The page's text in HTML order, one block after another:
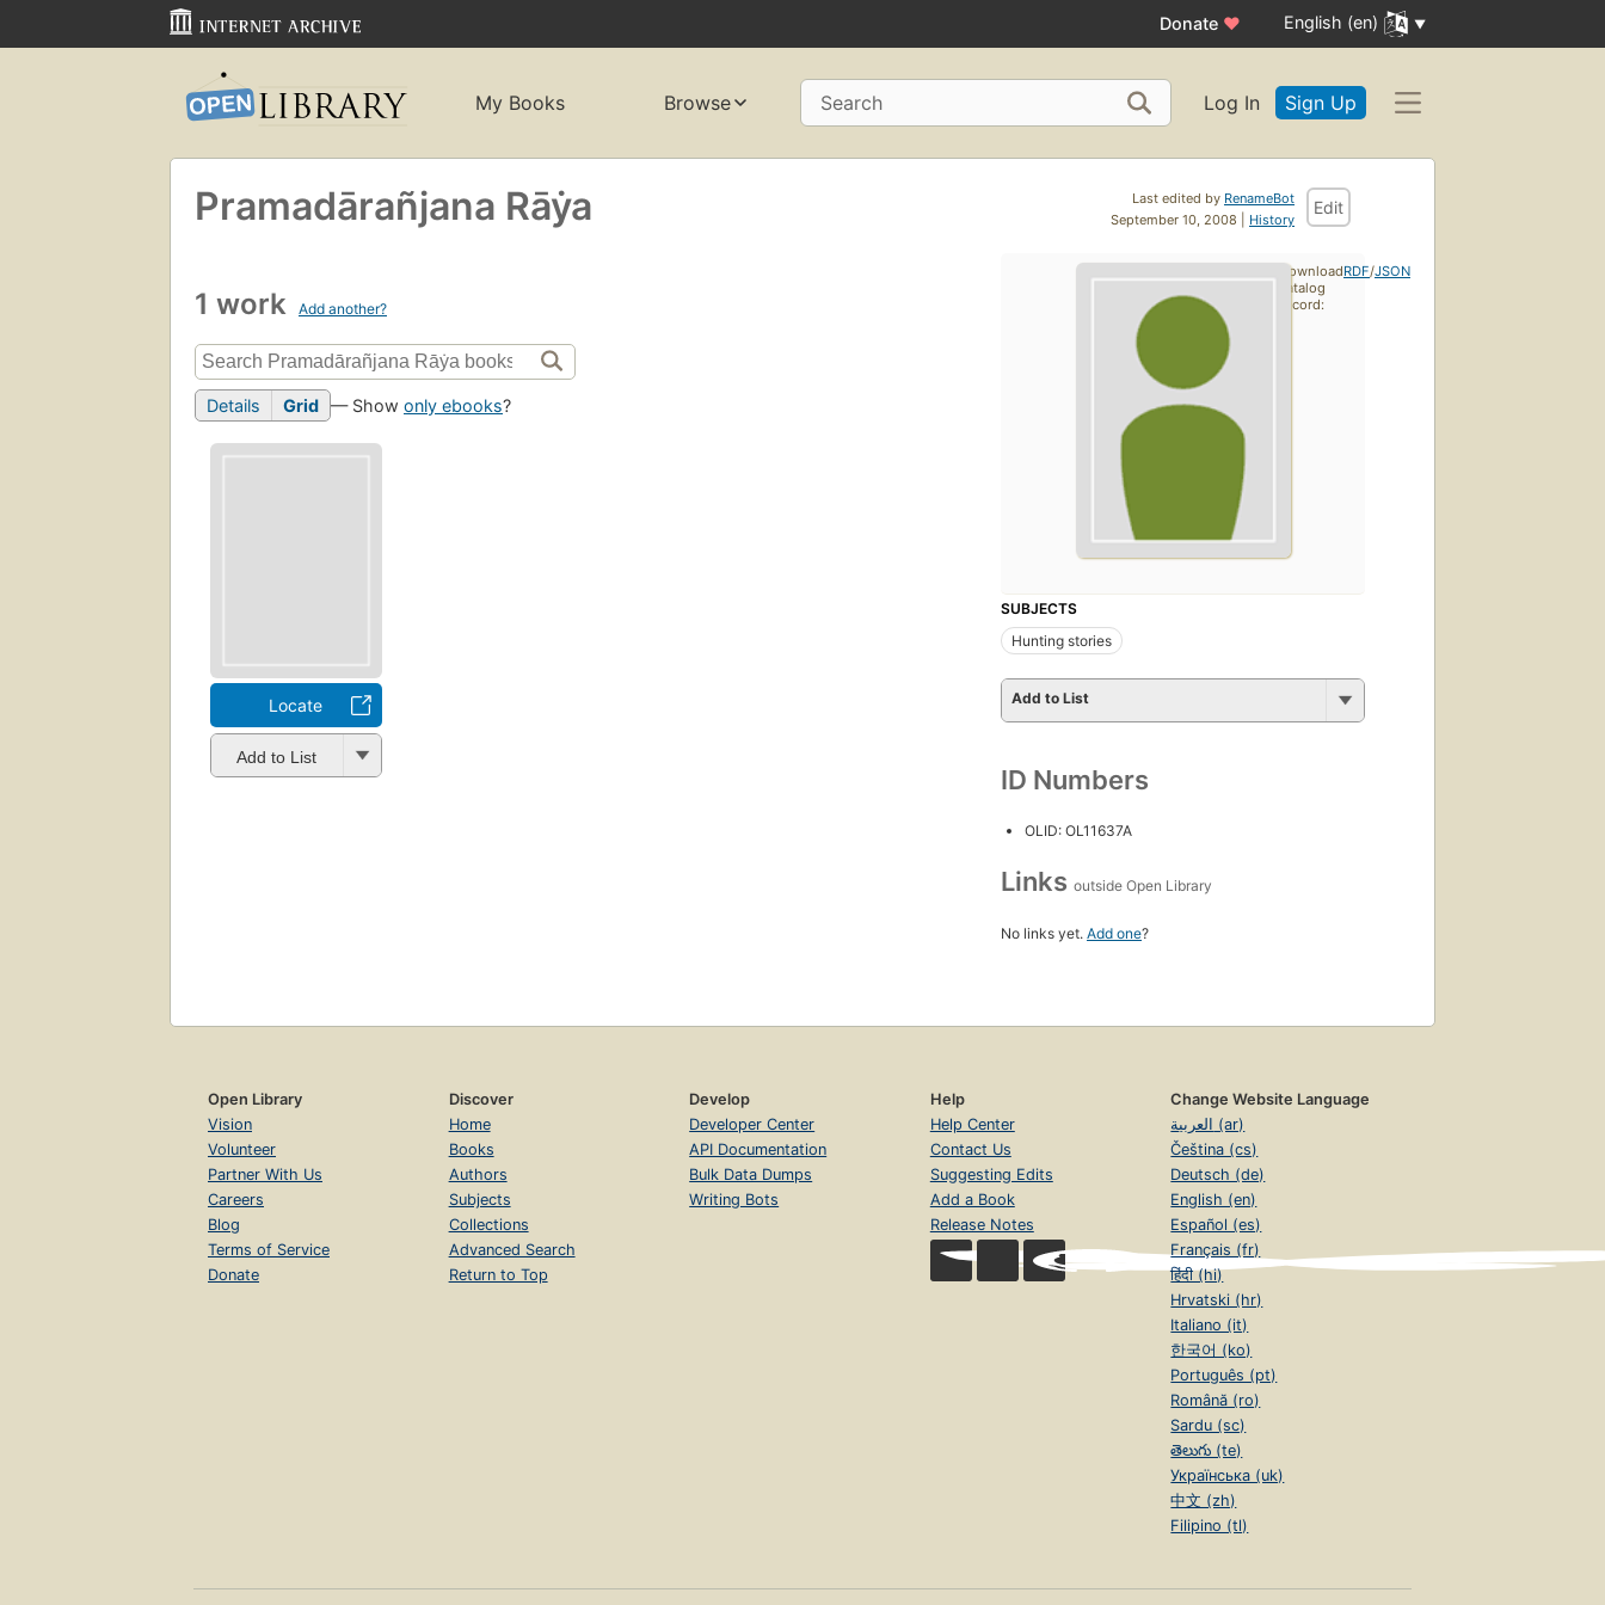
Donate ♥ English (en)
My Books Browse Search Log In Sign Up
Last edited by RenameBot
September 10, 2008 | History
Edit
Pramadārañjana Rāẏa
1 work Add another?
Details Grid — Show only ebooks?
Locate
Add to List
SUBJECTS
Hunting stories
Add to List
ID Numbers
OLID: OL11637A
Links outside Open Library
No links yet. Add one?
Download
catalog
record:
RDF/JSON
Open Library
Vision
Volunteer
Partner With Us
Careers
Blog
Terms of Service
Donate
Discover
Home
Books
Authors
Subjects
Collections
Advanced Search
Return to Top
Develop
Developer Center
API Documentation
Bulk Data Dumps
Writing Bots
Help
Help Center
Contact Us
Suggesting Edits
Add a Book
Release Notes
Change Website Language
العربية (ar)
Čeština (cs)
Deutsch (de)
English (en)
Español (es)
Français (fr)
हिंदी (hi)
Hrvatski (hr)
Italiano (it)
한국어 (ko)
Português (pt)
Română (ro)
Sardu (sc)
తెలుగు (te)
Українська (uk)
中文 (zh)
Filipino (tl)